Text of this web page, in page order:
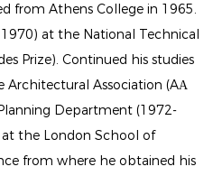
from Athens College in 1965.
at the National Technical
Prize). Continued his studies
Association (AΑ
Department (1972-
the London School of
from where he obtained his